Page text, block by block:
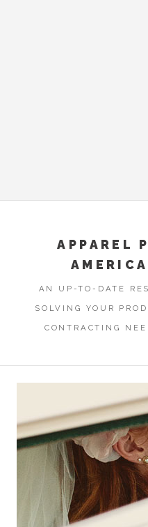
APPAREL
AN UP-TO-DATE
SOLVING YOUR
CONTRACTING